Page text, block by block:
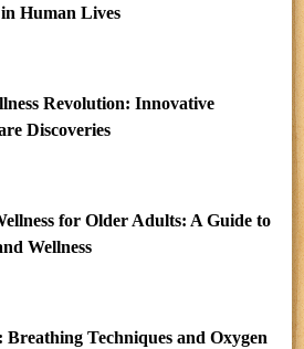
Human Lives
Revolution: Innovative
Discoveries
for Older Adults: A Guide to
Wellness
Breathing Techniques and Oxygen